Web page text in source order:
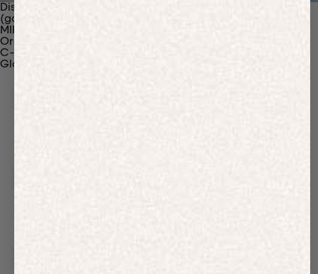
Discover Our Materials
(gaia)PLNT Nylon
MIRUM®
Organic Cotton
C-Fiber™
Glossary